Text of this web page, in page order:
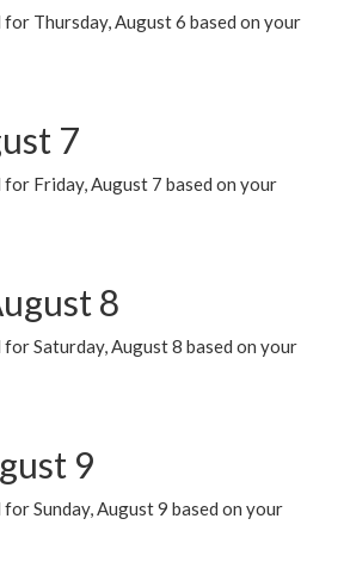
Thursday, August 6 based on your
7
Friday, August 7 based on your
8
Saturday, August 8 based on your
9
Sunday, August 9 based on your